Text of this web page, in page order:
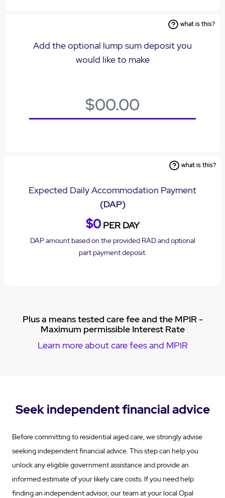
Add the optional lump sum deposit you
would like to make
what is this?
Expected Daily Accommodation Payment
(DAP)
$0 PER DAY
DAP amount based on the provided RAD and optional
part payment deposit.
what is this?
Plus a means tested care fee and the MPIR -
Maximum permissible Interest Rate
Learn more about care fees and MPIR
Seek independent financial advice
Before committing to residential aged care, we strongly advise
seeking independent financial advice. This step can help you
unlock any eligible government assistance and provide an
informed estimate of your likely care costs. If you need help
finding an independent advisor, our team at your local Opal